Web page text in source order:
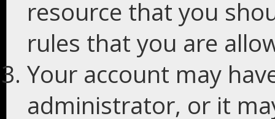
resource that you
rules that you are
Your account may
administrator, or it